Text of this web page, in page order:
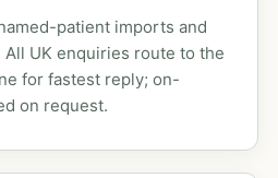
patient imports and
UK enquiries route to the
for fastest reply; on-
on request.